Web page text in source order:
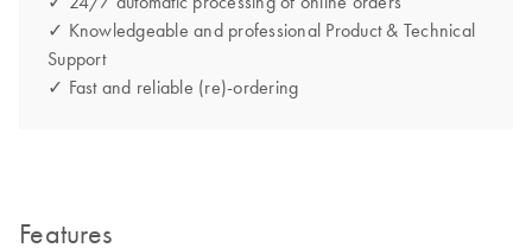
✓ Knowledgeable and professional Product & Technical
Support
✓ Fast and reliable (re)-ordering
Features